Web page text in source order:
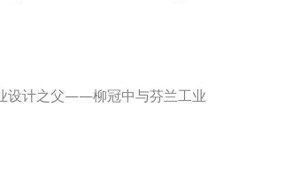
设计之父——柳冠中与芬兰工业